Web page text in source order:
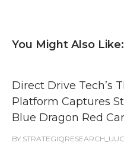
You Might Also Like:
Direct Drive Tech’s
Platform Captures
Blue Dragon Red
BY